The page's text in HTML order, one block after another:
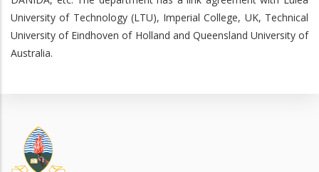
University of Technology (LTU), Imperial College, UK, Technical
University of Eindhoven of Holland and Queensland University of
Australia.